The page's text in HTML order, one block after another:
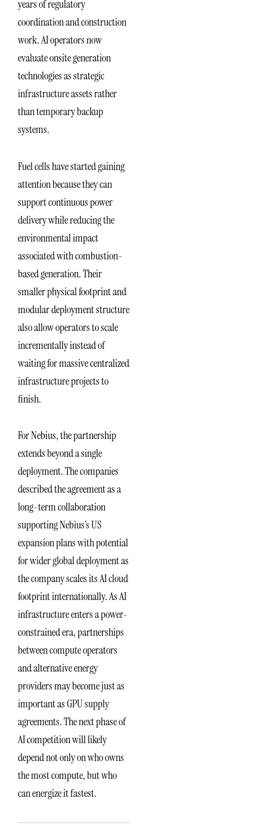
years of regulatory
coordination and construction
work. AI operators now
evaluate onsite generation
technologies as strategic
infrastructure assets rather
than temporary backup
systems.
Fuel cells have started gaining
attention because they can
support continuous power
delivery while reducing the
environmental impact
associated with combustion-
based generation. Their
smaller physical footprint and
modular deployment structure
also allow operators to scale
incrementally instead of
waiting for massive centralized
infrastructure projects to
finish.
For Nebius, the partnership
extends beyond a single
deployment. The companies
described the agreement as a
long-term collaboration
supporting Nebius’s US
expansion plans with potential
for wider global deployment as
the company scales its AI cloud
footprint internationally. As AI
infrastructure enters a power-
constrained era, partnerships
between compute operators
and alternative energy
providers may become just as
important as GPU supply
agreements. The next phase of
AI competition will likely
depend not only on who owns
the most compute, but who
can energize it fastest.